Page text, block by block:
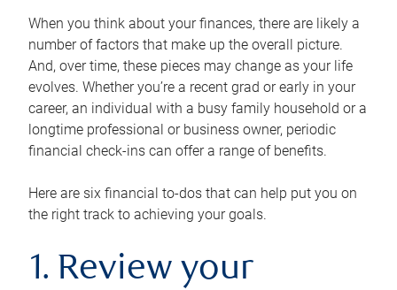
When you think about your finances, there are likely a
number of factors that make up the overall picture.
And, over time, these pieces may change as your life
evolves. Whether you’re a recent grad or early in your
career, an individual with a busy family household or a
longtime professional or business owner, periodic
financial check-ins can offer a range of benefits.
Here are six financial to-dos that can help put you on
the right track to achieving your goals.
1. Review your